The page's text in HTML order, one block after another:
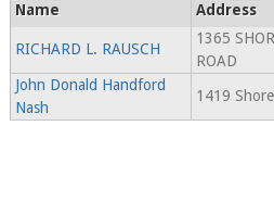
Name Address
RICHARD L. RAUSCH
1365
ROAD
John Donald Handford
Nash
1419